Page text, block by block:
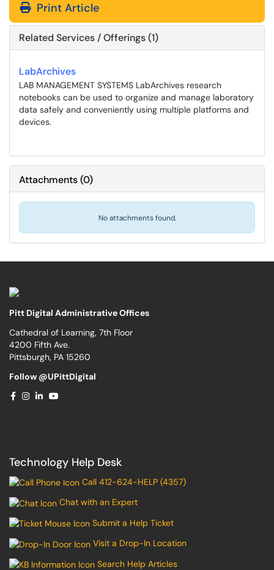
Print Article
Related Services / Offerings (1)
LabArchives
LAB MANAGEMENT SYSTEMS LabArchives research
notebooks can be used to organize and manage laboratory
data safely and conveniently using multiple platforms and
devices.
Attachments(0)
No attachments found.
Pitt Digital Administrative Offices
Cathedral of Learning, 7th Floor
4200 Fifth Ave.
Pittsburgh, PA 15260
Follow @UPittDigital
Technology Help Desk
Call 412-624-HELP (4357)
Chat with an Expert
Submit a Help Ticket
Visit a Drop-In Location
Search Help Articles